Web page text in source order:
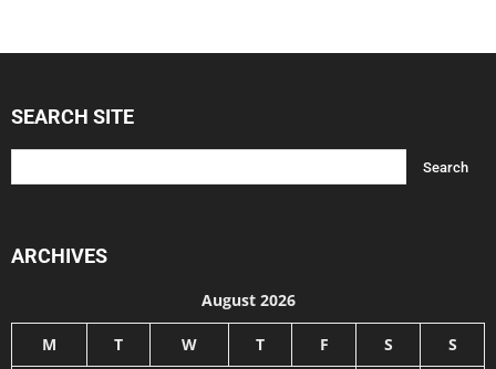
SEARCH SITE
ARCHIVES
August 2026
M T W T F S S